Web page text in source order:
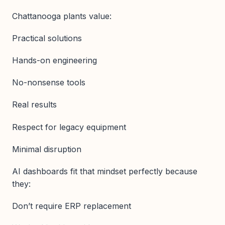
Chattanooga plants value:
Practical solutions
Hands-on engineering
No-nonsense tools
Real results
Respect for legacy equipment
Minimal disruption
AI dashboards fit that mindset perfectly because
they:
Don’t require ERP replacement